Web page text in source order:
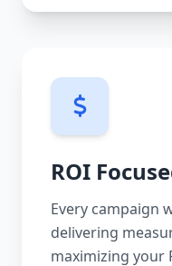
ROI
Every campaign
delivering
maximizing your